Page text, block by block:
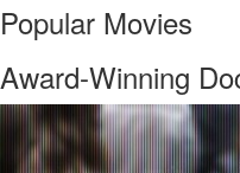
Popular Movies
Award-Winning